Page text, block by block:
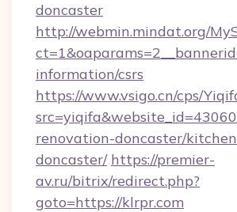
doncaster
http://webmin.mindat.org/
information/csrs
https://www.vsigo.cn/cps/
renovation-doncaster/
doncaster/ https://premier-
av.ru/bitrix/redirect.php?
goto=https://klrpr.com